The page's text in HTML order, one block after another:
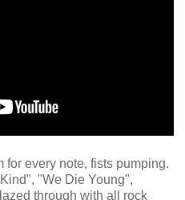
for every note, fists pumping.
"We Die Young",
through with all rock